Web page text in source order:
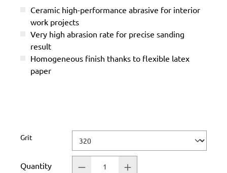
Ceramic high-performance abrasive for interior
work projects
Very high abrasion rate for precise sanding
result
Homogeneous finish thanks to flexible latex
paper
Select
Grit
Quantity